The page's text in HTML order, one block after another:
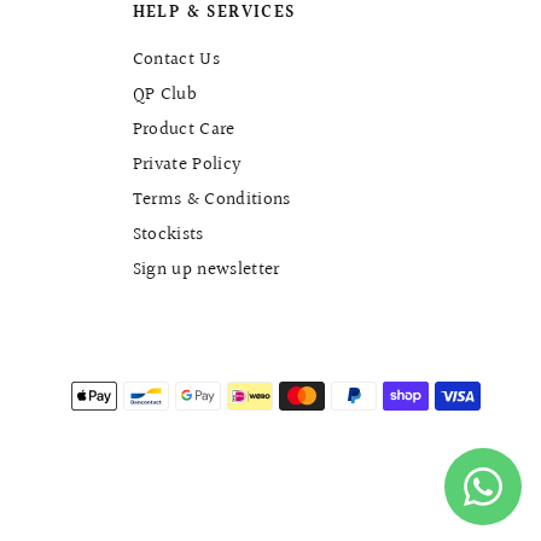
HELP & SERVICES
Contact Us
QP Club
Product Care
Private Policy
Terms & Conditions
Stockists
Sign up newsletter